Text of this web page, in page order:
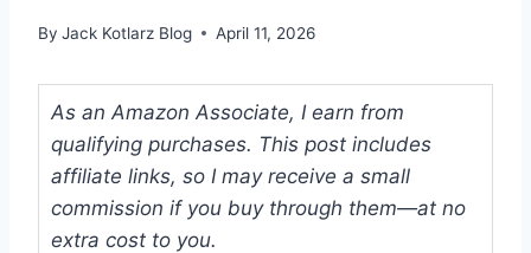
By Jack Kotlarz Blog April 11, 2026
As an Amazon Associate, I earn from
qualifying purchases. This post includes
affiliate links, so I may receive a small
commission if you buy through them—at no
extra cost to you.